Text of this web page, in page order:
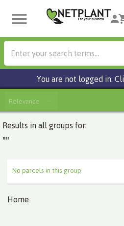
You are not logged in.
Relevance
Results in all groups for:
""
No parcels in this group
Home